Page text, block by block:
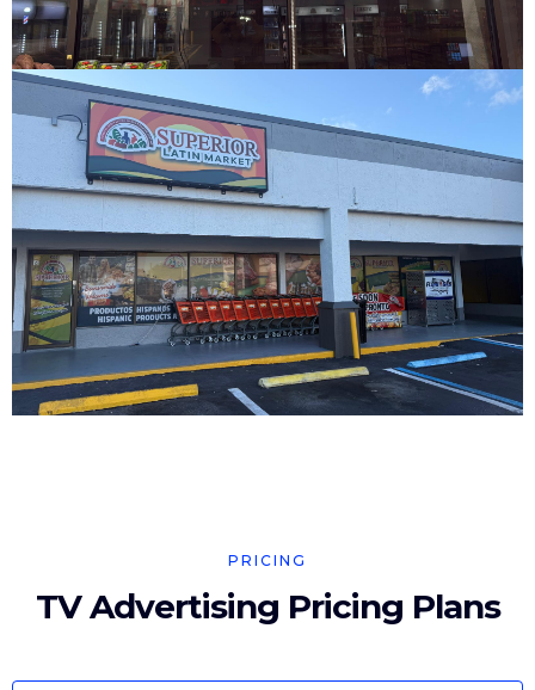
PRICING
TV Advertising Pricing Plans